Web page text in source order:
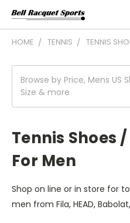
HOME TENNIS TENNIS
Browse by Price, Mens US
Size & more
Tennis Shoes
For Men
Shop on line or in store for
men from Fila, HEAD,